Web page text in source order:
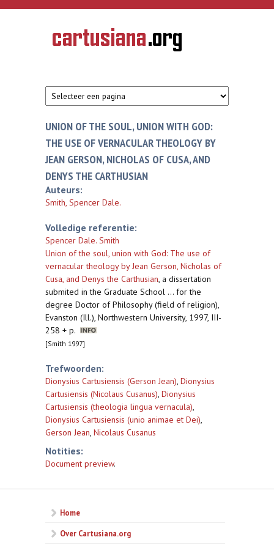
Overslaan en naar de inhoud gaan
CARTUSIANA
Geschiedenis
van de
UNION OF THE SOUL, UNION WITH GOD:
THE USE OF VERNACULAR THEOLOGY BY
JEAN GERSON, NICHOLAS OF CUSA, AND
DENYS THE CARTHUSIAN
Auteurs:
Smith, Spencer Dale.
Volledige referentie:
Spencer Dale. Smith
Union of the soul, union with God: The use of
vernacular theology by Jean Gerson, Nicholas of
Cusa, and Denys the Carthusian, a dissertation
submited in the Graduate School ... for the
degree Doctor of Philosophy (field of religion),
Evanston (Ill.), Northwestern University, 1997, III-
258 + p.
[Smith 1997]
Trefwoorden:
Dionysius Cartusiensis (Gerson Jean), Dionysius
Cartusiensis (Nicolaus Cusanus), Dionysius
Cartusiensis (theologia lingua vernacula),
Dionysius Cartusiensis (unio animae et Dei),
Gerson Jean, Nicolaus Cusanus
Notities:
Document preview.
Home
Over Cartusiana.org